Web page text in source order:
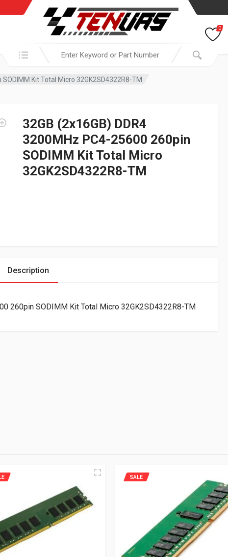
Search in:
0
Kit Total Micro 32GK2SD4322R8-TM
32GB (2x16GB) DDR4
3200MHz PC4-25600 260pin
SODIMM Kit Total Micro
32GK2SD4322R8-TM
Description
260pin SODIMM Kit Total Micro 32GK2SD4322R8-TM
SALE